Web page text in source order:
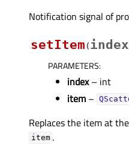
Notification signal of
setItem(index
PARAMETERS:
index– int
item –
Replaces the item at
item .